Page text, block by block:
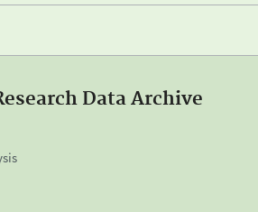
Data Archive